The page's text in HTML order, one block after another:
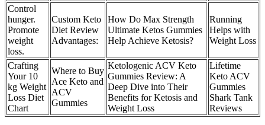
Control
hunger.
Promote
weight
loss.
Custom Keto
Diet Review
Advantages:
How Do Max Strength
Ultimate Ketos Gummies
Help Achieve Ketosis?
Running
Helps with
Weight Loss
Crafting
Your 10
kg Weight
Loss Diet
Chart
Where to Buy
Ace Keto and
ACV
Gummies
Ketologenic ACV Keto
Gummies Review: A
Deep Dive into Their
Benefits for Ketosis and
Weight Loss
Lifetime
Keto ACV
Gummies
Shark Tank
Reviews